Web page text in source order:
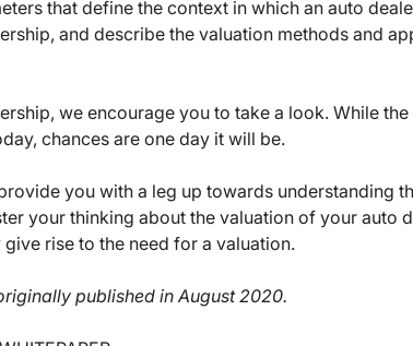
that define the context in which an auto
and describe the valuation methods and
we encourage you to take a look. While
chances are one day it will be.
you with a leg up towards understanding
your thinking about the valuation of your auto
rise to the need for a valuation.
published in August 2020.